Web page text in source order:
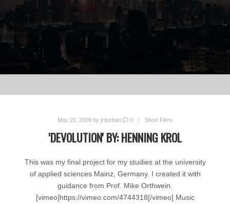
May 20, 2009by jrdurban 0 Short Films
'DEVOLUTION' BY: HENNING KROL
This was my final project for my studies at the university
of applied sciences Mainz, Germany. I created it with
guidance from Prof. Mike Orthwein.
[vimeo]https://vimeo.com/4744318[/vimeo] Music